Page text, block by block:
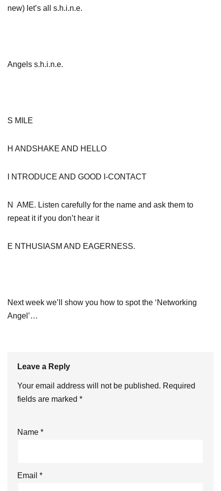
new) let’s all s.h.i.n.e.
Angels s.h.i.n.e.
S MILE
H ANDSHAKE AND HELLO
I NTRODUCE AND GOOD I-CONTACT
N AME. Listen carefully for the name and ask them to
repeat it if you don’t hear it
E NTHUSIASM AND EAGERNESS.
Next week we’ll show you how to spot the ‘Networking
Angel’…
Leave a Reply
Your email address will not be published. Required
fields are marked *
Name *
Email *